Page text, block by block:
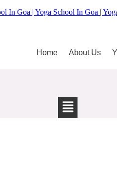
In Goa | Yoga School In Goa |
Home About Us